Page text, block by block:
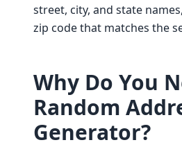
street, city, and state
zip code that matches the
Why Do You
Random
Generator?